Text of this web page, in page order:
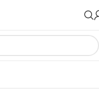
Electric Kettle Fast